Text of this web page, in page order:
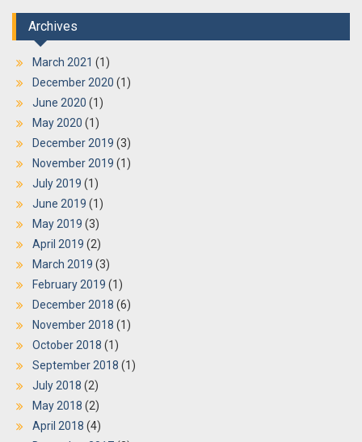
Archives
March 2021 (1)
December 2020 (1)
June 2020 (1)
May 2020 (1)
December 2019 (3)
November 2019 (1)
July 2019 (1)
June 2019 (1)
May 2019 (3)
April 2019 (2)
March 2019 (3)
February 2019 (1)
December 2018 (6)
November 2018 (1)
October 2018 (1)
September 2018 (1)
July 2018 (2)
May 2018 (2)
April 2018 (4)